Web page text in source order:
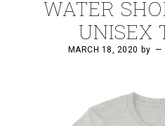
WATER
UNISEX
MARCH 18, 2020 by